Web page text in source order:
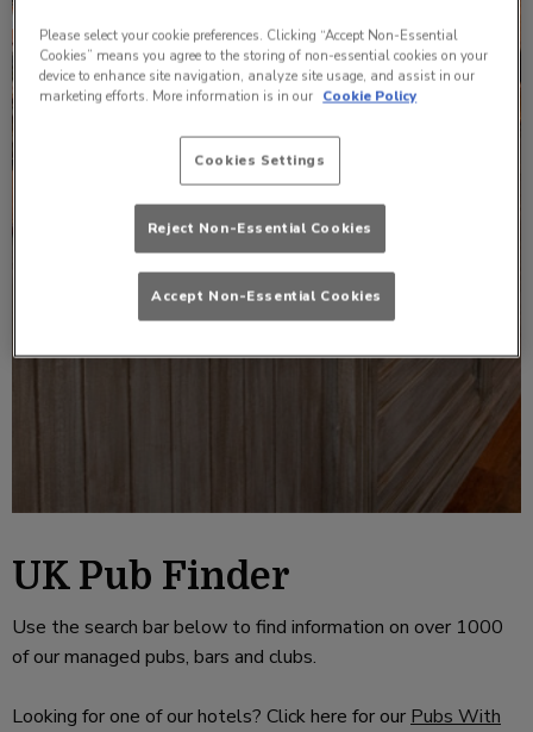
UK Pub Finder
Use the search bar below to find information on over 1000
of our managed pubs, bars and clubs.
Looking for one of our hotels? Click here for our Pubs With
Please select your cookie preferences. Clicking “Accept Non-Essential
Cookies” means you agree to the storing of non-essential cookies on your
device to enhance site navigation, analyze site usage, and assist in our
marketing efforts. More information is in our Cookie Policy
Cookies Settings
Reject Non-Essential Cookies
Accept Non-Essential Cookies